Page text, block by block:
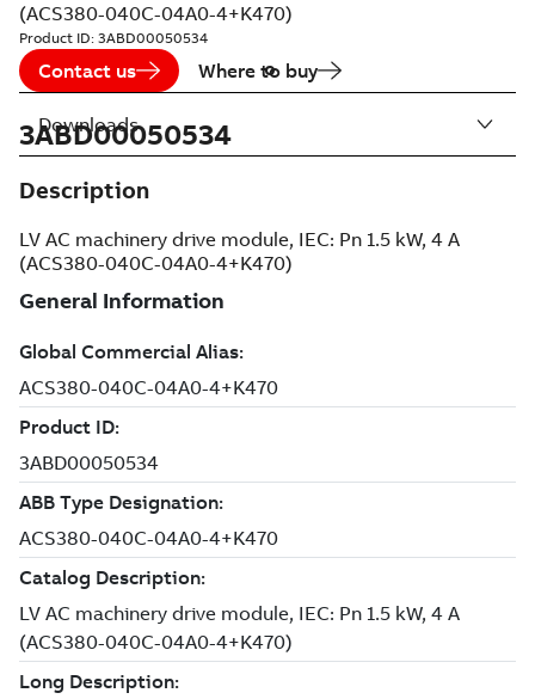
(ACS380-040C-04A0-4+K470)
Product ID: 3ABD00050534
Contact us Where to buy
3ABD00050534
Description
LV AC machinery drive module, IEC: Pn 1.5 kW, 4 A
(ACS380-040C-04A0-4+K470)
Downloads